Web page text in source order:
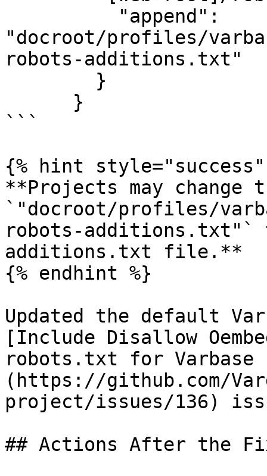
"docroot/profiles/
robots-additions.txt"
```
{% hint style="success"
**Projects may change
`"docroot/profiles/
robots-additions.txt"`
additions.txt file.**
{% endhint %}
Updated the default
[Include Disallow
robots.txt for Varbase
(https://github.com/
project/issues/136)
## Actions After the